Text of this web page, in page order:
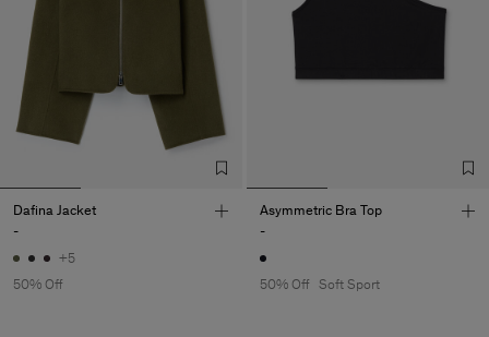
Dafina Jacket
-
+5
50% Off
Asymmetric Bra Top
-
50% Off Soft Sport